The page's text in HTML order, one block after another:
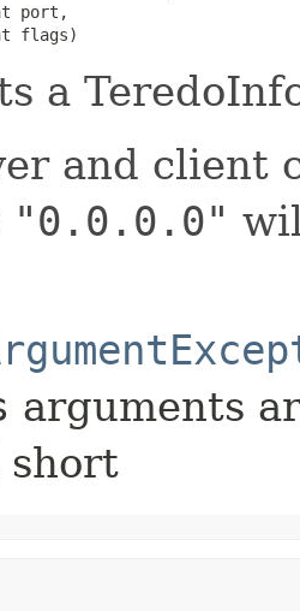
port,
flags)
a
and client
"0.0.0.0"
arguments
short